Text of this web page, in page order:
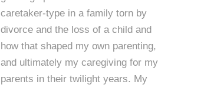
caretaker-type in a family torn by
divorce and the loss of a child and
how that shaped my own parenting,
and ultimately my caregiving for my
parents in their twilight years. My